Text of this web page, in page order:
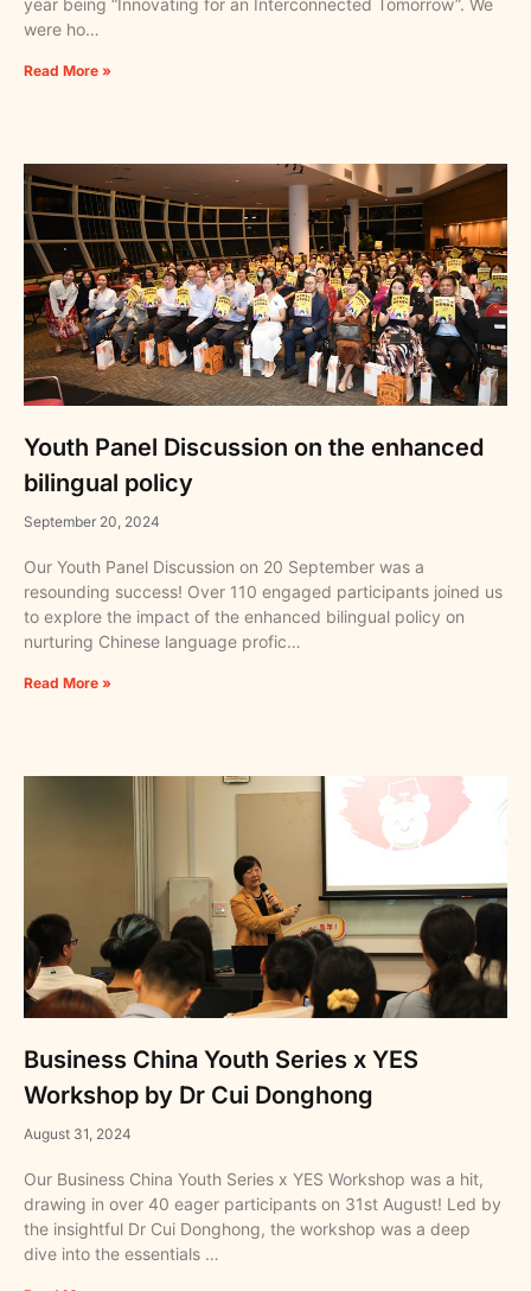
year being “Innovating for an Interconnected Tomorrow”. We
were ho…
Read More »
Youth Panel Discussion on the enhanced
bilingual policy
September 20, 2024
Our Youth Panel Discussion on 20 September was a
resounding success! Over 110 engaged participants joined us
to explore the impact of the enhanced bilingual policy on
nurturing Chinese language profic…
Read More »
Business China Youth Series x YES
Workshop by Dr Cui Donghong
August 31, 2024
Our Business China Youth Series x YES Workshop was a hit,
drawing in over 40 eager participants on 31st August! Led by
the insightful Dr Cui Donghong, the workshop was a deep
dive into the essentials …